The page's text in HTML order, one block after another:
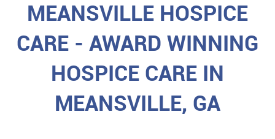
MEANSVILLE HOSPICE
CARE - AWARD WINNING
HOSPICE CARE IN
MEANSVILLE, GA